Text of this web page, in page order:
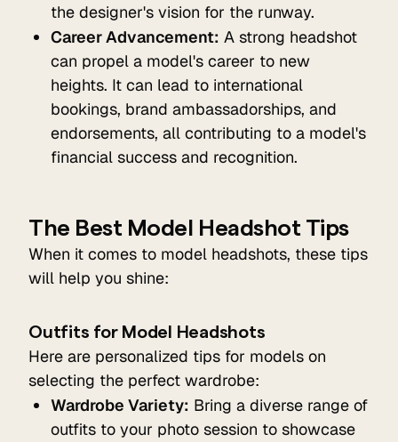
the designer's vision for the runway.
Career Advancement: A strong headshot
can propel a model's career to new
heights. It can lead to international
bookings, brand ambassadorships, and
endorsements, all contributing to a model's
financial success and recognition.
The Best Model Headshot Tips
When it comes to model headshots, these tips
will help you shine:
Outfits for Model Headshots
Here are personalized tips for models on
selecting the perfect wardrobe:
Wardrobe Variety: Bring a diverse range of
outfits to your photo session to showcase